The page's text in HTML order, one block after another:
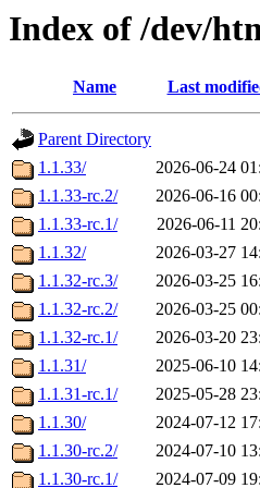
Index of /dev/
Name Last
Parent Directory
1.1.33/
2026-06-24
1.1.33-rc.2/
2026-06-16
1.1.33-rc.1/
2026-06-11
1.1.32/
2026-03-27
1.1.32-rc.3/
2026-03-25
1.1.32-rc.2/
2026-03-25
1.1.32-rc.1/
2026-03-20
1.1.31/
2025-06-10
1.1.31-rc.1/
2025-05-28
1.1.30/
2024-07-12
1.1.30-rc.2/
2024-07-10
1.1.30-rc.1/
2024-07-09